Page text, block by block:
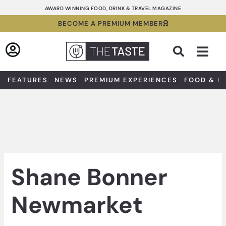
to
AWARD WINNING FOOD, DRINK & TRAVEL MAGAZINE
BECOME A PREMIUM MEMBER
FEATURES NEWS PREMIUM EXPERIENCES FOOD &
Shane Bonner
Newmarket